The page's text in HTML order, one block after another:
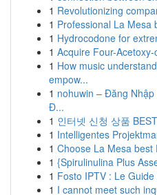
1 Revolutionizing
1 Professional La Mesa
1 Hydrocodone for
1 Acquire Four-
1 How music
empow...
1 nohuwin – Đăng
Đ...
1 인터넷 신청 상품
1 Intelligentes
1 Choose La Mesa best
1 {Spirulinulina Plus
1 Fosto IPTV : Le
1 I cannot meet such